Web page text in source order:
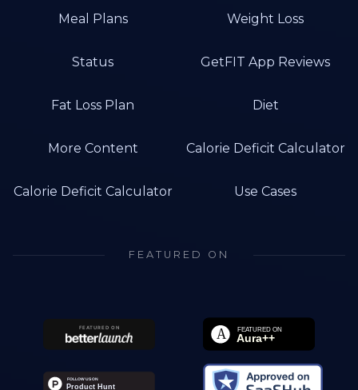
Meal Plans Weight Loss
Status GetFIT App Reviews
Fat Loss Plan Diet
More Content Calorie Deficit Calculator
Calorie Deficit Calculator Use Cases
FEATURED ON